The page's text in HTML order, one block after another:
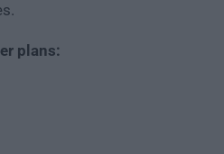
plans: